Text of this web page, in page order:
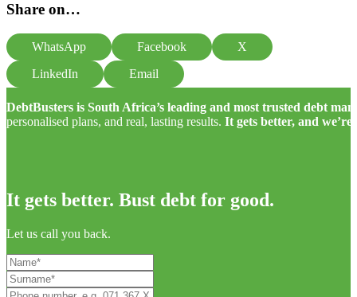
Share on…
WhatsApp Facebook
X
LinkedIn
Email
DebtBusters is South Africa’s leading and most trusted debt
personalised plans, and real, lasting results. It gets better, and
It gets better. Bust debt for good.
Let us call you back.